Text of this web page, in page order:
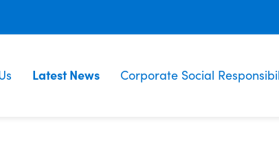
Latest News Corporate Social